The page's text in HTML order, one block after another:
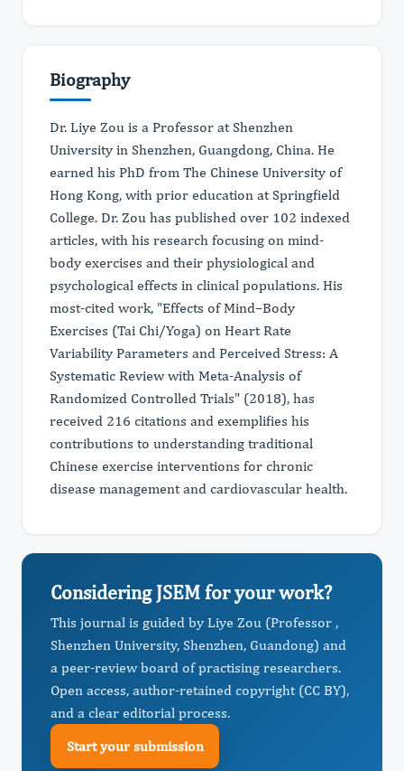
Biography
Dr. Liye Zou is a Professor at Shenzhen
University in Shenzhen, Guangdong, China. He
earned his PhD from The Chinese University of
Hong Kong, with prior education at Springfield
College. Dr. Zou has published over 102 indexed
articles, with his research focusing on mind-
body exercises and their physiological and
psychological effects in clinical populations. His
most-cited work, "Effects of Mind–Body
Exercises (Tai Chi/Yoga) on Heart Rate
Variability Parameters and Perceived Stress: A
Systematic Review with Meta-Analysis of
Randomized Controlled Trials" (2018), has
received 216 citations and exemplifies his
contributions to understanding traditional
Chinese exercise interventions for chronic
disease management and cardiovascular health.
Considering JSEM for your work?
This journal is guided by Liye Zou (Professor ,
Shenzhen University, Shenzhen, Guandong) and
a peer-review board of practising researchers.
Open access, author-retained copyright (CC BY),
and a clear editorial process.
Start your submission